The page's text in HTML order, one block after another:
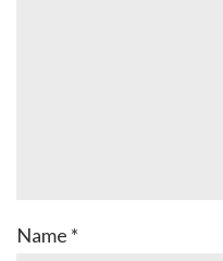
Name *